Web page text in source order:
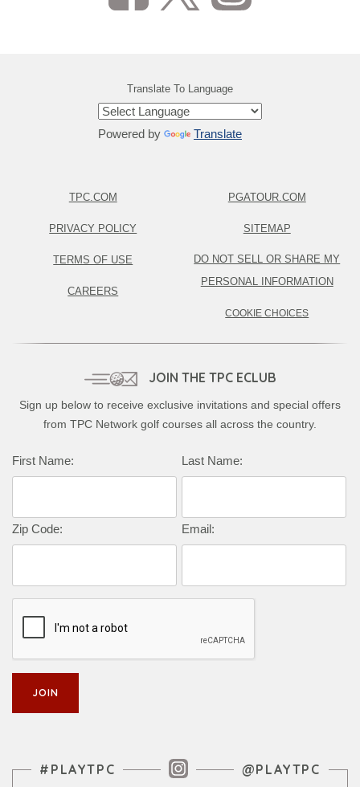
Translate To Language
Powered by Translate
TPC.COM
PRIVACY POLICY
TERMS OF USE
CAREERS
PGATOUR.COM
SITEMAP
DO NOT SELL OR SHARE MY
PERSONAL INFORMATION
COOKIE CHOICES
JOIN THE TPC ECLUB
Sign up below to receive exclusive invitations and special offers
from TPC Network golf courses all across the country.
Complete this form to subscribe:
First Name: Last Name:
Zip Code: Email:
Instagram Feed
#PLAYTPC @PLAYTPC